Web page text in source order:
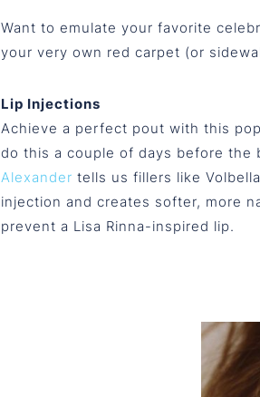
Want to emulate your favorite
your very own red carpet (or
Lip Injections
Achieve a perfect pout with this
do this a couple of days before the
Alexander tells us fillers like
injection and creates softer, more
prevent a Lisa Rinna-inspired lip.